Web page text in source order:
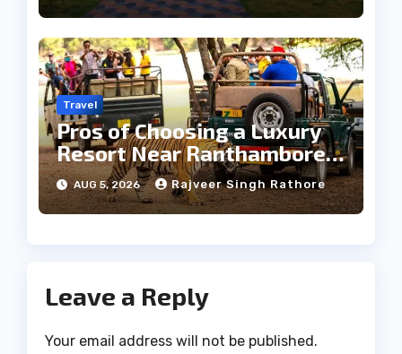
Travel
Pros of Choosing a Luxury
Resort Near Ranthambore
Forest
AUG 5, 2026 Rajveer Singh Rathore
Leave a Reply
Your email address will not be published.